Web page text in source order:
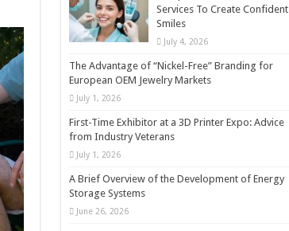
Services To Create Confident
Smiles
July 4, 2026
The Advantage of “Nickel-Free” Branding for
European OEM Jewelry Markets
July 1, 2026
First-Time Exhibitor at a 3D Printer Expo: Advice
from Industry Veterans
July 1, 2026
A Brief Overview of the Development of Energy
Storage Systems
June 26, 2026